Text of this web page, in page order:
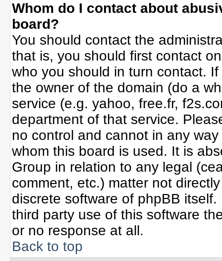
Whom do I contact about
board?
You should contact the
that is, you should first contact
who you should in turn contact.
the owner of the domain (do a
service (e.g. yahoo, free.fr,
department of that service.
no control and cannot in any
whom this board is used. It is
Group in relation to any legal
comment, etc.) matter not
discrete software of phpBB
third party use of this software
or no response at all.
Back to top